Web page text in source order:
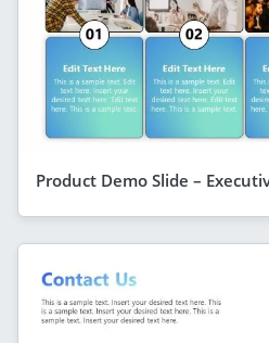
Product Demo Slide –